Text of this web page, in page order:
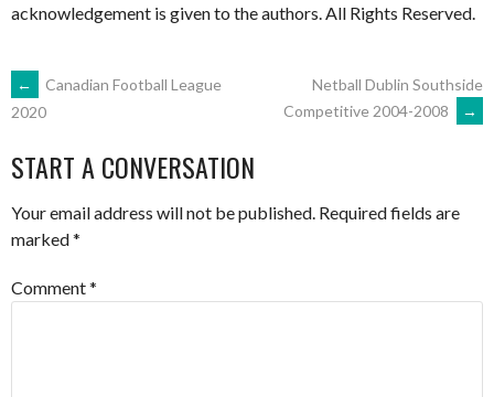
acknowledgement is given to the authors. All Rights Reserved.
POST
NAVIGATION
←
Canadian Football League
2020
Netball Dublin Southside
Competitive 2004-2008
→
START A CONVERSATION
Your email address will not be published. Required fields are
marked*
Comment*